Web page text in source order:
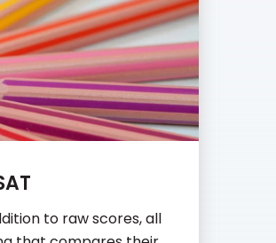
to raw scores, all